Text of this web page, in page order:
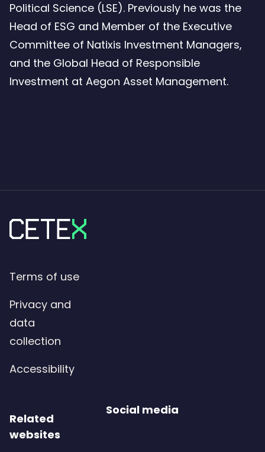
Political Science (LSE). Previously he was the
Head of ESG and Member of the Executive
Committee of Natixis Investment Managers,
and the Global Head of Responsible
Investment at Aegon Asset Management.
Terms of use
Privacy and
data
collection
Accessibility
Related
websites
Social media